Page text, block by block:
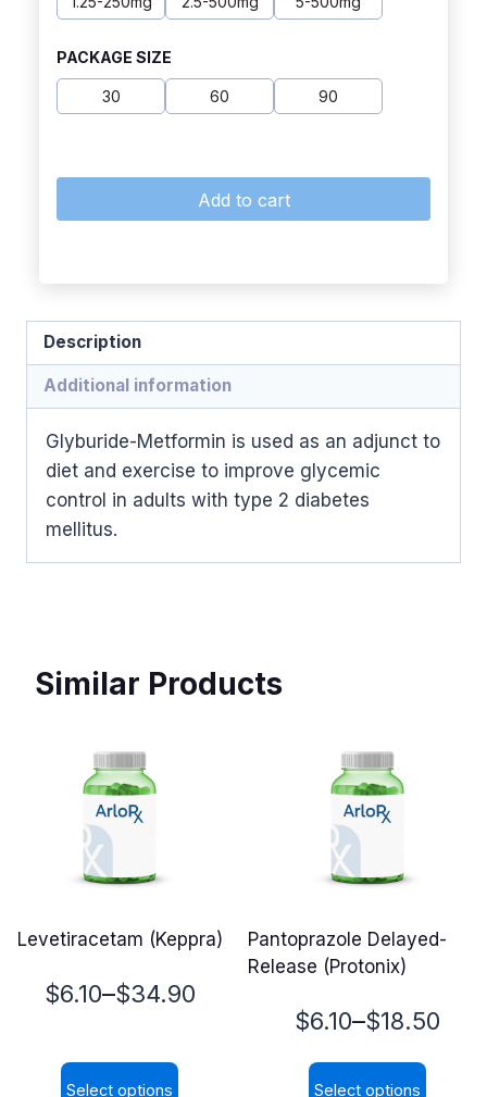
PACKAGE SIZE
30 60 90
Add to cart
Description
Additional information
Glyburide-Metformin is used as an adjunct to
diet and exercise to improve glycemic
control in adults with type 2 diabetes
mellitus.
Similar Products
Levetiracetam (Keppra)
$6.10–$34.90
Price
$6.10
Select options
Pantoprazole Delayed-
Release (Protonix)
$6.10–$18.50
Price
range:
Select options